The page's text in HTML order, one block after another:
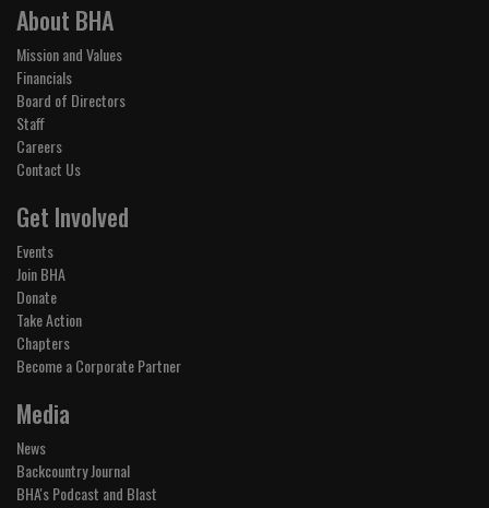
About BHA
Mission and Values
Financials
Board of Directors
Staff
Careers
Contact Us
Get Involved
Events
Join BHA
Donate
Take Action
Chapters
Become a Corporate Partner
Media
News
Backcountry Journal
BHA's Podcast and Blast